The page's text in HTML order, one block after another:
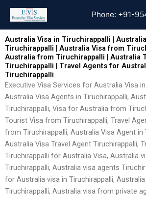
content
Phone: +91-
Australia Visa in Tiruchirappalli |
Tiruchirappalli | Australia Visa from
Australia from Tiruchirappalli | Australia
Tiruchirappalli | Travel Agents for
Tiruchirappalli
Executive Visa Services for Australia Visa
Australia Visa Agents in Tiruchirappalli,
Tiruchirappalli, Visa for Australia from
Tourist Visa from Tiruchirappalli, Travel
from Tiruchirappalli, Australia Visa Agent in
Australia Visa Travel Agent Tiruchirappalli,
Tiruchirappalli for Australia Visa, Australia
Tiruchirappalli, Australia visa agents
for Australia visa in Tiruchirappalli,
Tiruchirappalli, Australia visa from private